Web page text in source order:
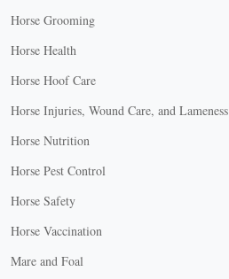
Horse Grooming
Horse Health
Horse Hoof Care
Horse Injuries, Wound Care, and Lameness
Horse Nutrition
Horse Pest Control
Horse Safety
Horse Vaccination
Mare and Foal